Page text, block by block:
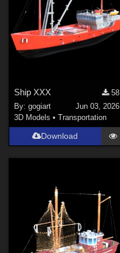
Ship XXX
58
By:gogiart
Jun 03, 2026
3D Models •Transportation
Download